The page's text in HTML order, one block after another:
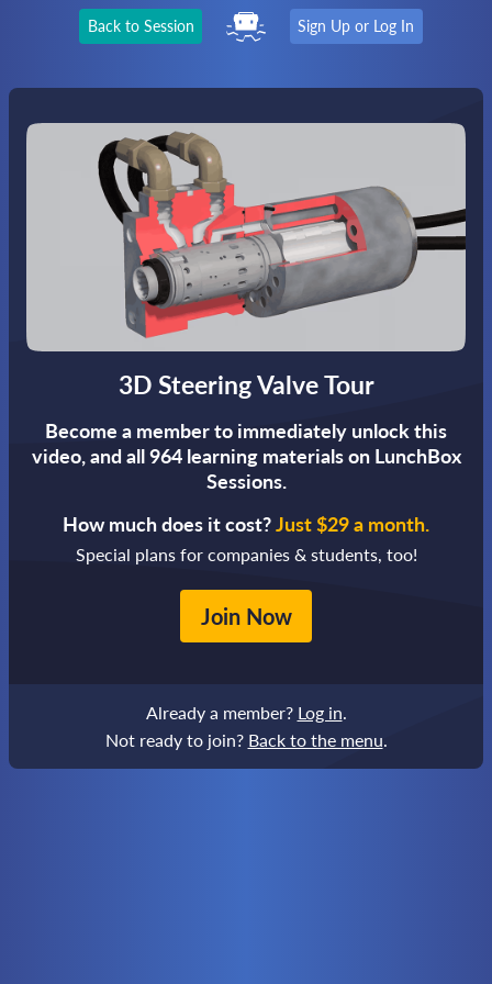
Back to Session Sign Up or Log In
3D Steering Valve Tour
Become a member to immediately unlock this
video,and all 964 learning materials on LunchBox
Sessions.
How much does it cost?Just $29 a month.
Special plans for companies & students, too!
Join Now
Already a member? Log in.
Not ready to join? Back to the menu.